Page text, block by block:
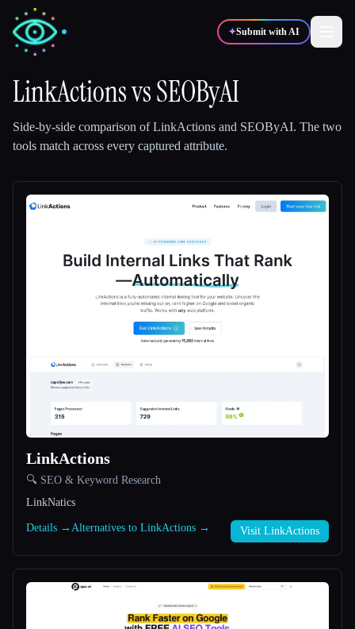
✦Submit with AI
🎨
All categories
LinkActionsvsSEOByAI
Side-by-side comparison ofLinkActions and SEOByAI. The two
tools match across every captured attribute.
LinkActions
🔍 SEO & Keyword Research
LinkNatics
Details → Alternatives to LinkActions → Visit LinkActions